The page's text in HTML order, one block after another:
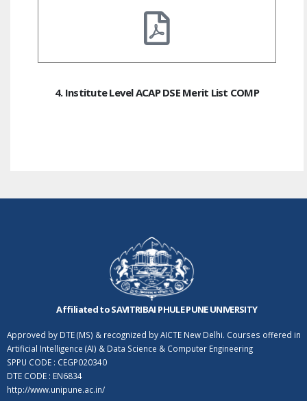
4. Institute Level ACAP DSE Merit List COMP
Affiliated to SAVITRIBAI PHULE PUNE UNIVERSITY
Approved by DTE (MS) & recognized by AICTE New Delhi. Courses offered in
Artificial Intelligence (AI) & Data Science & Computer Engineering
SPPU CODE : CEGP020340
DTE CODE : EN6834
http://www.unipune.ac.in/